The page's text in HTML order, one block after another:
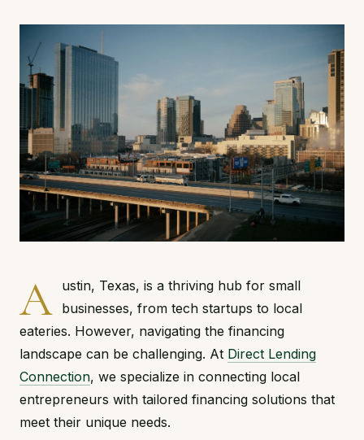
A
ustin, Texas, is a thriving hub for small
businesses, from tech startups to local
eateries. However, navigating the financing
landscape can be challenging. At Direct Lending
Connection, we specialize in connecting local
entrepreneurs with tailored financing solutions that
meet their unique needs.